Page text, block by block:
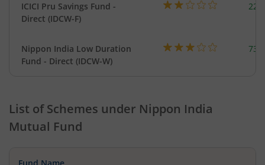
ICICI Pru Savings Fund -
Direct (IDCW-F)
Nippon India Low Duration
Fund - Direct (IDCW-W)
List of Schemes under Nippon India
Mutual Fund